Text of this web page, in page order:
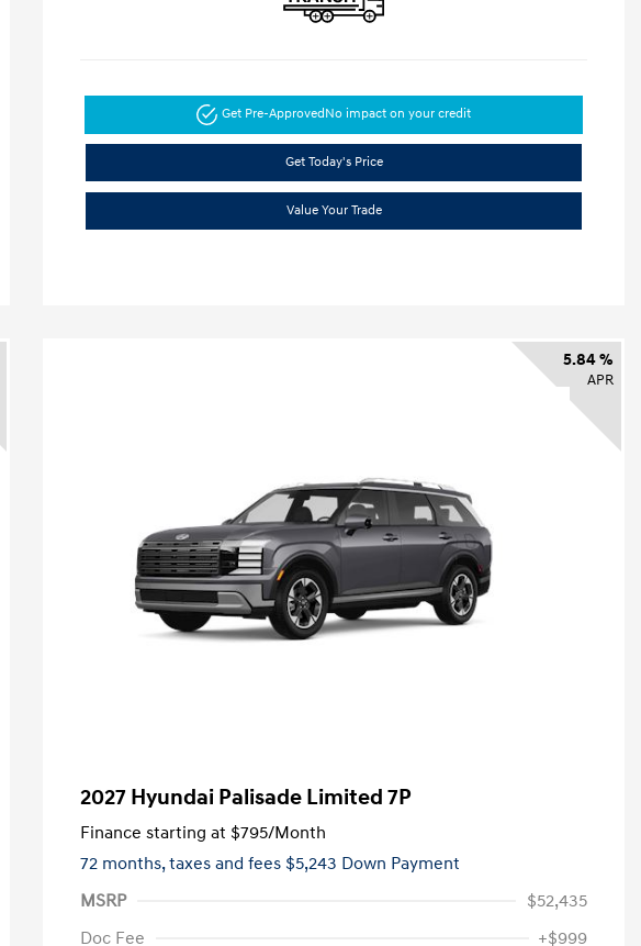
Get Pre-ApprovedNo impact on your credit
Get Today's Price
Value Your Trade
5.84 %
APR
2027 Hyundai Palisade Limited 7P
Finance starting at $795/Month
72 months,taxes and fees $5,243 Down Payment
MSRP
$52,435
Doc Fee
+$999